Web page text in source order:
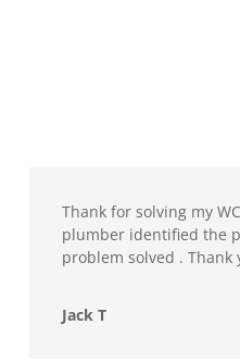
Thank for solving my
plumber identified the
problem solved . Thank
Jack T